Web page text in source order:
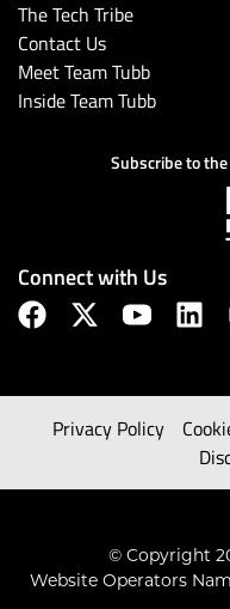
The Tech Tribe
Contact Us
Meet Team Tubb
Inside Team Tubb
Subscribe to
Connect with Us
Privacy Policy
© Copyright
Website Operators